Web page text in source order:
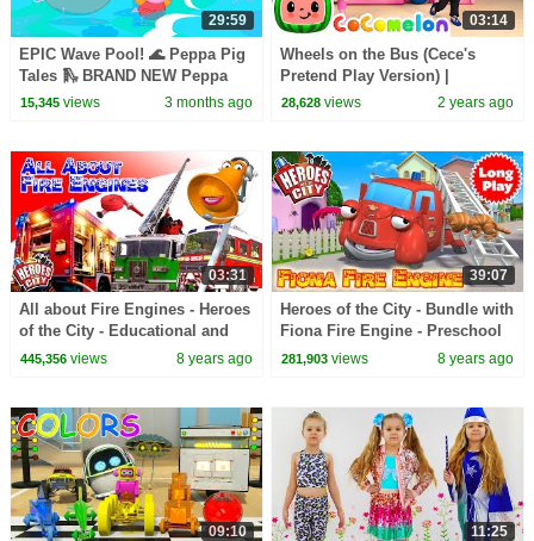
29:59
EPIC Wave Pool! 🌊 Peppa Pig
Tales 🛝 BRAND NEW Peppa
Pig Episodes
15,345views 3 months ago
03:14
Wheels on the Bus (Cece's
Pretend Play Version) |
CoComelon Nursery Rhymes &
28,628 views 2 years ago
03:31
All about Fire Engines - Heroes
of the City - Educational and
fun learning
445,356views 8 years ago
39:07
Heroes of the City - Bundle with
Fiona Fire Engine - Preschool
Animation - Long Play
281,903 views 8 years ago
09:10 11:25